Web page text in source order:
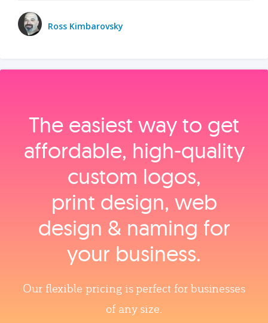
Ross Kimbarovsky
The easiest way to get
affordable, high‑quality
custom logos,
print design, web
design & naming for
your business.
Our flexible pricing is perfect for businesses
of any size.